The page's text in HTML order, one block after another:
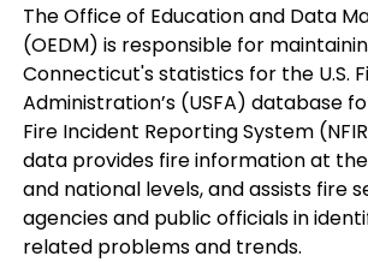
The Office of Education and Data
(OEDM) is responsible for
Connecticut's statistics for the U.S.
Administration’s (USFA) database
Fire Incident Reporting System
data provides fire information at
and national levels, and assists fire
agencies and public officials in
related problems and trends.